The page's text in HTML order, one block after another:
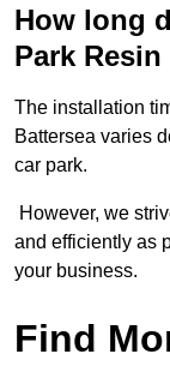
How long
Park
The installation
Battersea varies
car park.
However, we
and efficiently as
your business.
Find